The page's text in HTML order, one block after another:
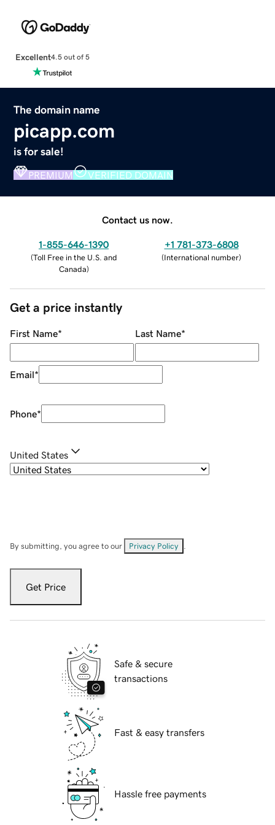
Excellent4.5 out of 5
The domain name
picapp.com
is for sale!
PREMIUM VERIFIED DOMAIN
Contact us now.
1-855-646-1390
(Toll Free in the U.S. and
Canada)
+1 781-373-6808
(International number)
Get a price instantly
First Name* Last Name*
Email*
Phone*
United States
By submitting, you agree to our Privacy Policy
Get Price
Safe & secure
transactions
Fast & easy transfers
Hassle free payments